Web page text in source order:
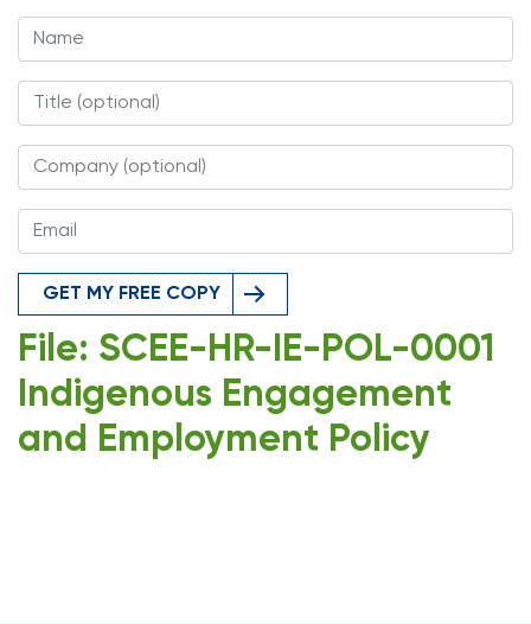
GET MY FREE COPY
File: SCEE-HR-IE-POL-0001
Indigenous Engagement
and Employment Policy